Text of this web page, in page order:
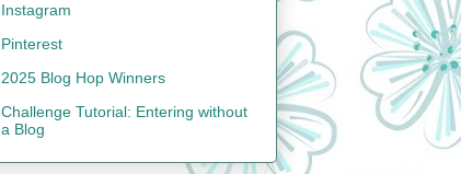
Instagram
Pinterest
2025 Blog Hop Winners
Challenge Tutorial: Entering without
a Blog